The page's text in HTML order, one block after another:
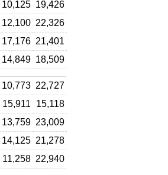
10,125 19,426
12,100 22,326
17,176 21,401
14,849 18,509
10,773 22,727
15,911
15,118
13,759 23,009
14,125 21,278
11,258 22,940